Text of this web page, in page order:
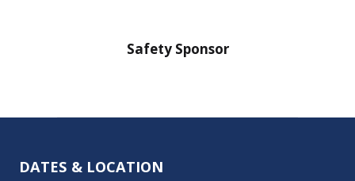
Safety Sponsor
DATES & LOCATION